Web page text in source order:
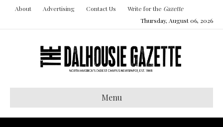
About Advertising Contact Us Write for the Gazette
Thursday, August 06, 2026
Menu